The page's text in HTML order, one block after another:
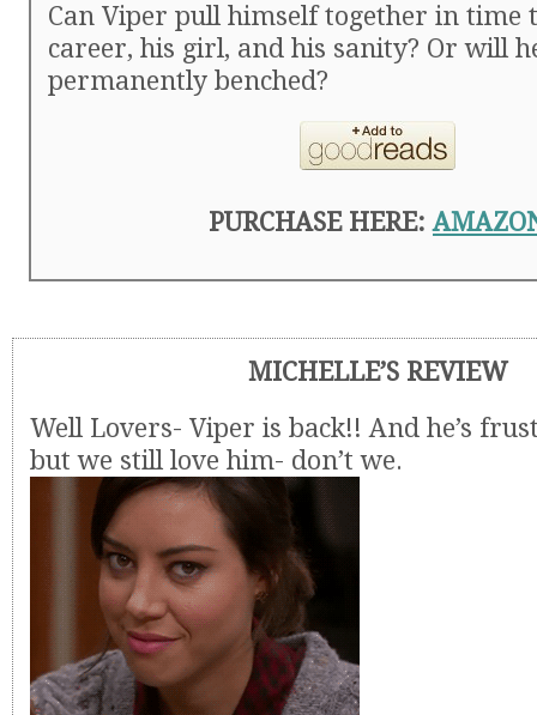
Can Viper pull himself together in time
career, his girl, and his sanity? Or will
permanently benched?
PURCHASE HERE:
MICHELLE’S REVIEW
Well Lovers- Viper is back!! And he’s
but we still love him- don’t we.